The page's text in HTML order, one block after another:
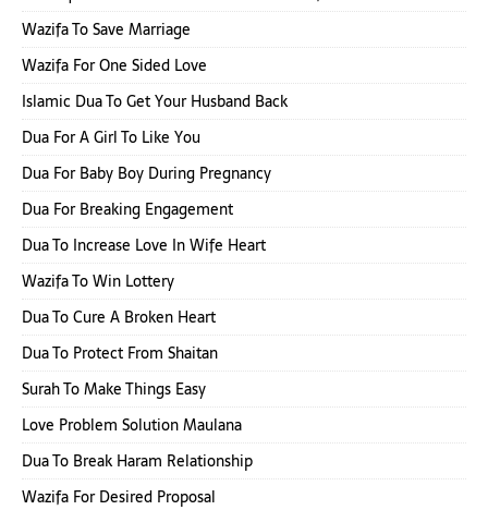
Wazifa To Save Marriage
Wazifa For One Sided Love
Islamic Dua To Get Your Husband Back
Dua For A Girl To Like You
Dua For Baby Boy During Pregnancy
Dua For Breaking Engagement
Dua To Increase Love In Wife Heart
Wazifa To Win Lottery
Dua To Cure A Broken Heart
Dua To Protect From Shaitan
Surah To Make Things Easy
Love Problem Solution Maulana
Dua To Break Haram Relationship
Wazifa For Desired Proposal